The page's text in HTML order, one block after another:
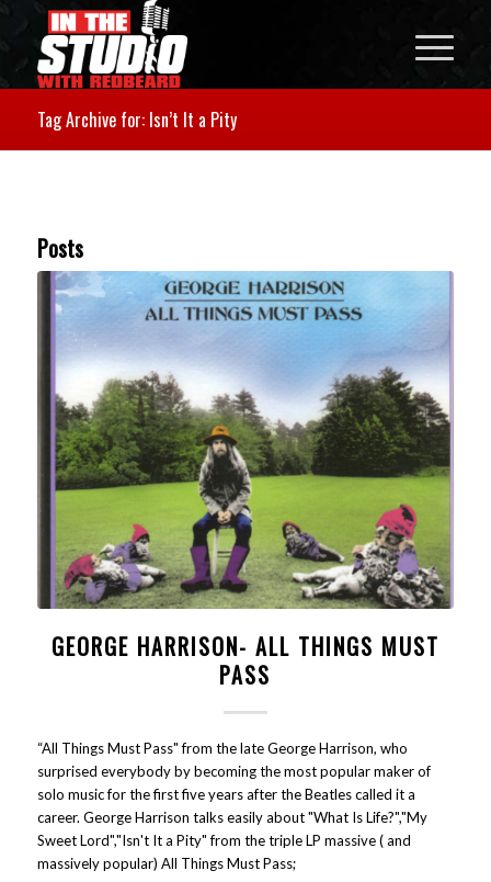
Tag Archive for: Isn’t It a Pity
Posts
GEORGE HARRISON- ALL THINGS MUST
PASS
“All Things Must Pass" from the late George Harrison, who
surprised everybody by becoming the most popular maker of
solo music for the first five years after the Beatles called it a
career. George Harrison talks easily about "What Is Life?","My
Sweet Lord","Isn't It a Pity" from the triple LP massive ( and
massively popular) All Things Must Pass;